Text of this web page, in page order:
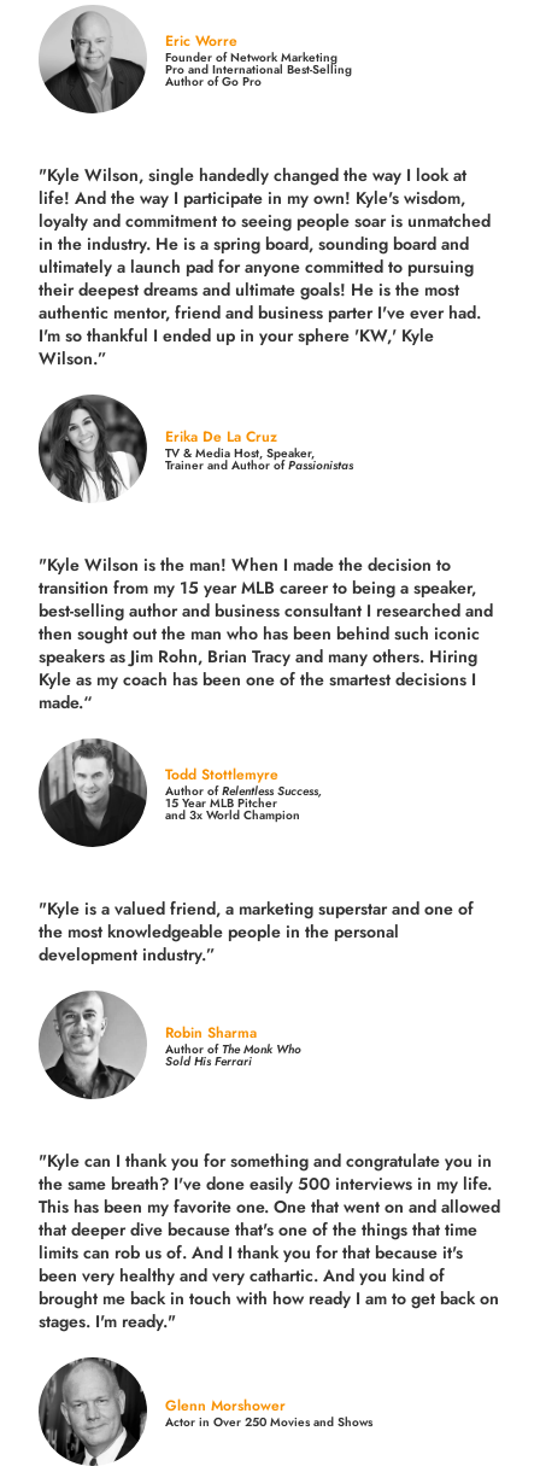
Eric Worre
Founder of Network Marketing
Pro and International Best-Selling
Author of Go Pro
"Kyle Wilson, single handedly changed the way I look at
life! And the way I participate in my own! Kyle's wisdom,
loyalty and commitment to seeing people soar is unmatched
in the industry. He is a spring board, sounding board and
ultimately a launch pad for anyone committed to pursuing
their deepest dreams and ultimate goals! He is the most
authentic mentor, friend and business parter I've ever had.
I'm so thankful I ended up in your sphere 'KW,' Kyle
Wilson.”
Erika De La Cruz
TV & Media Host, Speaker,
Trainer and Author ofPassionistas
"Kyle Wilson is the man! When I made the decision to
transition from my 15 year MLB career to being a speaker,
best-selling author and business consultant I researched and
then sought out the man who has been behind such iconic
speakers as Jim Rohn, Brian Tracy and many others. Hiring
Kyle as my coach has been one of the smartest decisions I
made.“
Todd Stottlemyre
Author ofRelentless Success,
15 Year MLB Pitcher
and 3x World Champion
"Kyle is a valued friend, a marketing superstar and one of
the most knowledgeable people in the personal
development industry.”
Robin Sharma
Author ofThe Monk Who
Sold His Ferrari
"Kyle can I thank you for something and congratulate you in
the same breath? I've done easily 500 interviews in my life.
This has been my favorite one. One that went on and allowed
that deeper dive because that's one of the things that time
limits can rob us of. And I thank you for that because it's
been very healthy and very cathartic. And you kind of
brought me back in touch with how ready I am to get back on
stages. I'm ready."
Glenn Morshower
Actor in Over 250 Movies and Shows